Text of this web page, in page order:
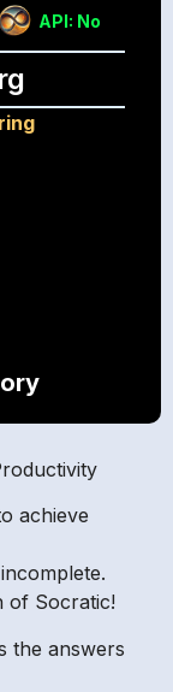
API: No
achieve
of Socratic!
the answers